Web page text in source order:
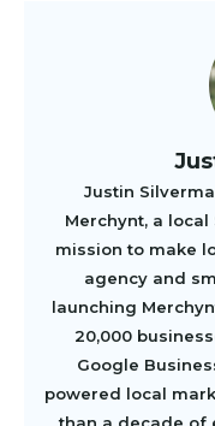
Justin
Merchynt, a local
mission to make
agency and
launching
20,000
Google
powered local